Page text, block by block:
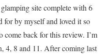
site complete with 6
for by myself and loved it so
come back for this review. I’m
4, 8 and 11. After coming last